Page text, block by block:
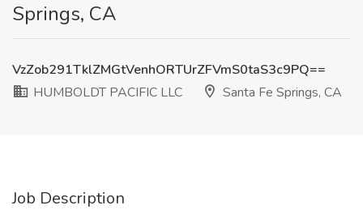
Springs, CA
VzZob291TklZMGtVenhORTUrZFVmS0taS3c9PQ==
HUMBOLDT PACIFIC LLC
Santa Fe Springs, CA
Job Description